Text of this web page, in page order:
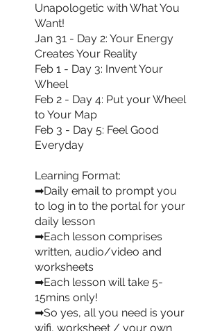
Unapologetic with What You
Want!
Jan 31 - Day 2: Your Energy
Creates Your Reality
Feb 1 - Day 3: Invent Your
Wheel
Feb 2 - Day 4: Put your Wheel
to Your Map
Feb 3 - Day 5: Feel Good
Everyday
Learning Format:
➡Daily email to prompt you
to log in to the portal for your
daily lesson
➡Each lesson comprises
written, audio/video and
worksheets
➡Each lesson will take 5-
15mins only!
➡So yes, all you need is your
wifi, worksheet / your own